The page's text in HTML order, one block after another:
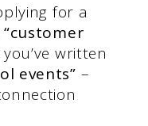
for a
“customer
written
events” –